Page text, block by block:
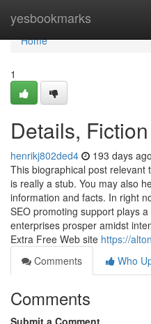
yesbookmarks
Home
Home
1
Details,
henrikj802ded4 193 days ago
This biographical post relevant
is really a stub. You may also
information and facts. In right
SEO promoting support plays
enterprises prosper amidst
Extra Free Web site https://
Comments
Who
Comments
Submit a Comment